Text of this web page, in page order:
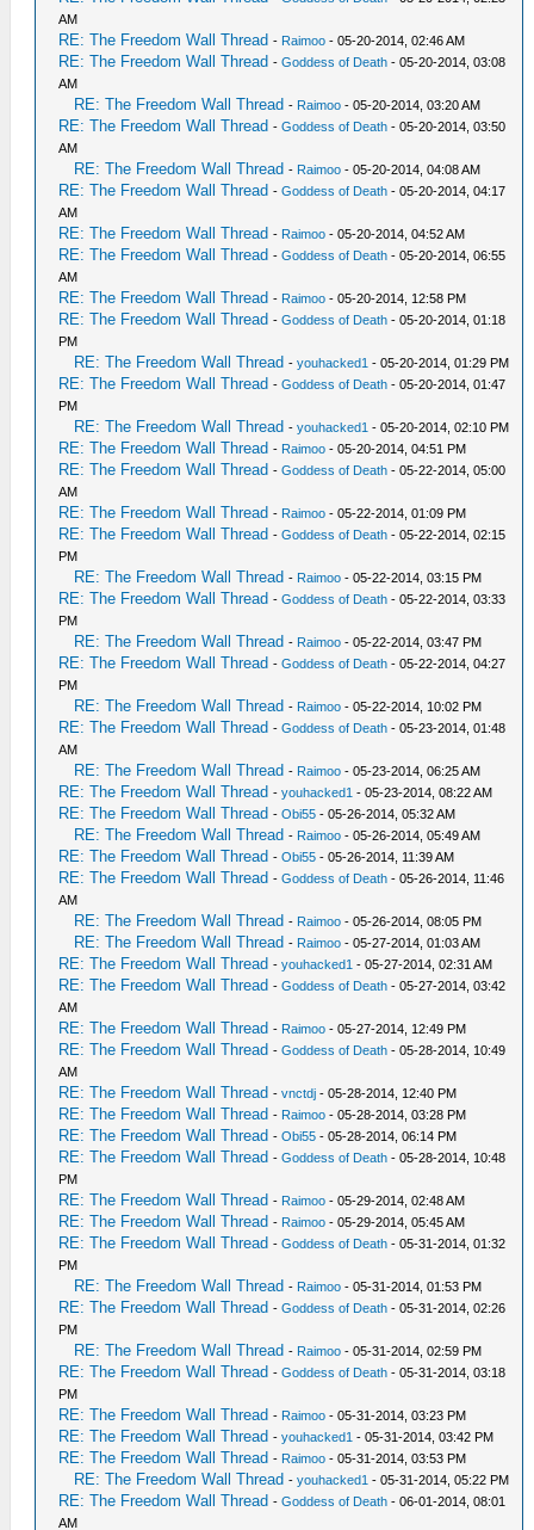
AM
RE: The Freedom Wall Thread - Raimoo - 05-20-2014, 02:46 AM
RE: The Freedom Wall Thread -Goddess of Death - 05-20-2014, 03:08
AM
RE: The Freedom Wall Thread - Raimoo - 05-20-2014, 03:20 AM
RE: The Freedom Wall Thread -Goddess of Death - 05-20-2014, 03:50
AM
RE: The Freedom Wall Thread - Raimoo - 05-20-2014, 04:08 AM
RE: The Freedom Wall Thread -Goddess of Death - 05-20-2014, 04:17
AM
RE: The Freedom Wall Thread - Raimoo - 05-20-2014, 04:52 AM
RE: The Freedom Wall Thread -Goddess of Death - 05-20-2014, 06:55
AM
RE: The Freedom Wall Thread - Raimoo - 05-20-2014, 12:58 PM
RE: The Freedom Wall Thread -Goddess of Death - 05-20-2014, 01:18
PM
RE: The Freedom Wall Thread -youhacked1 - 05-20-2014, 01:29 PM
RE: The Freedom Wall Thread -Goddess of Death - 05-20-2014, 01:47
PM
RE: The Freedom Wall Thread -youhacked1 - 05-20-2014, 02:10 PM
RE: The Freedom Wall Thread - Raimoo - 05-20-2014, 04:51 PM
RE: The Freedom Wall Thread -Goddess of Death - 05-22-2014, 05:00
AM
RE: The Freedom Wall Thread - Raimoo - 05-22-2014, 01:09 PM
RE: The Freedom Wall Thread -Goddess of Death - 05-22-2014, 02:15
PM
RE: The Freedom Wall Thread - Raimoo - 05-22-2014, 03:15 PM
RE: The Freedom Wall Thread -Goddess of Death - 05-22-2014, 03:33
PM
RE: The Freedom Wall Thread - Raimoo - 05-22-2014, 03:47 PM
RE: The Freedom Wall Thread -Goddess of Death - 05-22-2014, 04:27
PM
RE: The Freedom Wall Thread - Raimoo - 05-22-2014, 10:02 PM
RE: The Freedom Wall Thread -Goddess of Death - 05-23-2014, 01:48
AM
RE: The Freedom Wall Thread - Raimoo - 05-23-2014, 06:25 AM
RE: The Freedom Wall Thread -youhacked1 - 05-23-2014, 08:22 AM
RE: The Freedom Wall Thread -Obi55 - 05-26-2014, 05:32 AM
RE: The Freedom Wall Thread - Raimoo - 05-26-2014, 05:49 AM
RE: The Freedom Wall Thread -Obi55 - 05-26-2014, 11:39 AM
RE: The Freedom Wall Thread -Goddess of Death - 05-26-2014, 11:46
AM
RE: The Freedom Wall Thread - Raimoo - 05-26-2014, 08:05 PM
RE: The Freedom Wall Thread - Raimoo - 05-27-2014, 01:03 AM
RE: The Freedom Wall Thread -youhacked1 - 05-27-2014, 02:31 AM
RE: The Freedom Wall Thread -Goddess of Death - 05-27-2014, 03:42
AM
RE: The Freedom Wall Thread - Raimoo - 05-27-2014, 12:49 PM
RE: The Freedom Wall Thread -Goddess of Death - 05-28-2014, 10:49
AM
RE: The Freedom Wall Thread -vnctdj - 05-28-2014, 12:40 PM
RE: The Freedom Wall Thread - Raimoo - 05-28-2014, 03:28 PM
RE: The Freedom Wall Thread -Obi55 - 05-28-2014, 06:14 PM
RE: The Freedom Wall Thread -Goddess of Death - 05-28-2014, 10:48
PM
RE: The Freedom Wall Thread - Raimoo - 05-29-2014, 02:48 AM
RE: The Freedom Wall Thread - Raimoo - 05-29-2014, 05:45 AM
RE: The Freedom Wall Thread -Goddess of Death - 05-31-2014, 01:32
PM
RE: The Freedom Wall Thread - Raimoo - 05-31-2014, 01:53 PM
RE: The Freedom Wall Thread -Goddess of Death - 05-31-2014, 02:26
PM
RE: The Freedom Wall Thread - Raimoo - 05-31-2014, 02:59 PM
RE: The Freedom Wall Thread -Goddess of Death - 05-31-2014, 03:18
PM
RE: The Freedom Wall Thread - Raimoo - 05-31-2014, 03:23 PM
RE: The Freedom Wall Thread -youhacked1 - 05-31-2014, 03:42 PM
RE: The Freedom Wall Thread - Raimoo - 05-31-2014, 03:53 PM
RE: The Freedom Wall Thread -youhacked1 - 05-31-2014, 05:22 PM
RE: The Freedom Wall Thread -Goddess of Death - 06-01-2014, 08:01
AM